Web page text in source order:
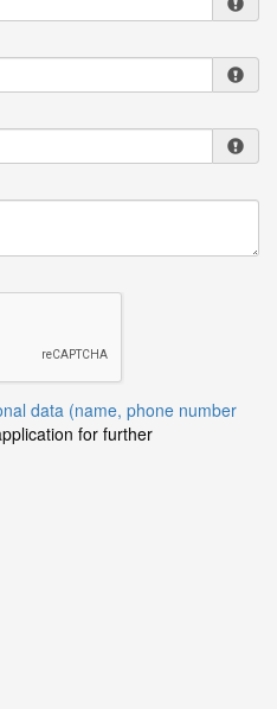
data (name, phone number
for further